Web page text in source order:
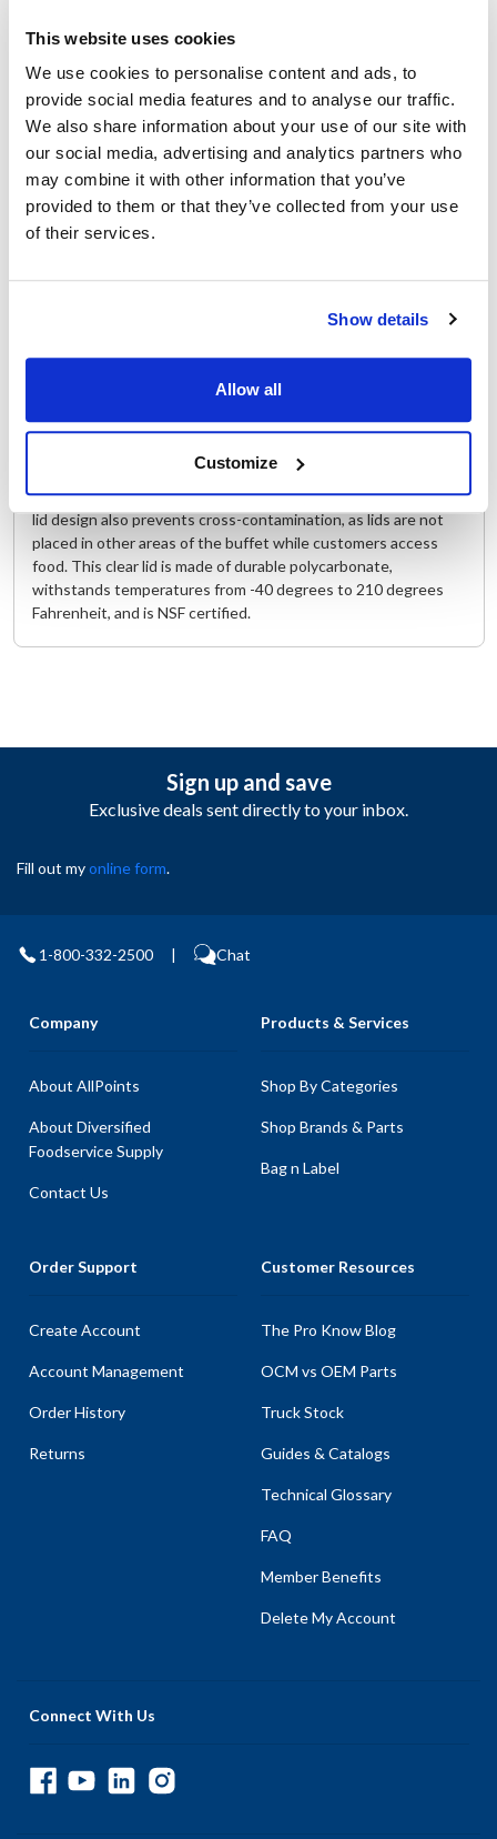
This website uses cookies
We use cookies to personalise content and ads, to
provide social media features and to analyse our traffic.
We also share information about your use of our site with
our social media, advertising and analytics partners who
may combine it with other information that you’ve
provided to them or that they’ve collected from your use
of their services.
Show details
Allow all
Customize
Length (in) : 6.5
Lid Type : Notched & Hinged
Material : Polycarbonate
Shape : Rectangular
Size : Sixth Size
Width (in) : 7
With Handle : Yes
AllPoints #:78467
Manufacturer: Cambro
The Cambro 1/6 Size FlipLid® Hinged and Notched Cover
lines and salad bars with its hinged cover that allows for easy
during self-service. This feature also ensures a more hygienic
environment as less handling of tray lids is a certainty. The flip
lid design also prevents cross-contamination, as lids are not
placed in other areas of the buffet while customers access
food. This clear lid is made of durable polycarbonate,
withstands temperatures from -40 degrees to 210 degrees
Fahrenheit, and is NSF certified.
Sign up and save
Exclusive deals sent directly to your inbox.
Fill out myonline form.
1-800-332-2500 | Chat
Company
About AllPoints
About Diversified
Foodservice Supply
Contact Us
Products & Services
Shop By Categories
Shop Brands & Parts
Bag n Label
Order Support
Create Account
Account Management
Order History
Returns
Customer Resources
The Pro Know Blog
OCM vs OEM Parts
Truck Stock
Guides & Catalogs
Technical Glossary
FAQ
Member Benefits
Delete My Account
Connect With Us